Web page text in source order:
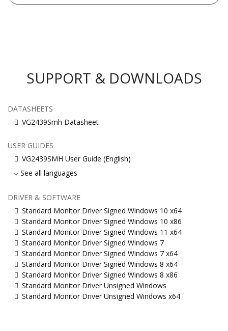
SUPPORT & DOWNLOADS
DATASHEETS
VG2439Smh Datasheet
USER GUIDES
VG2439SMH User Guide (English)
See all languages
DRIVER & SOFTWARE
Standard Monitor Driver Signed Windows 10 x64
Standard Monitor Driver Signed Windows 10 x86
Standard Monitor Driver Signed Windows 11 x64
Standard Monitor Driver Signed Windows 7
Standard Monitor Driver Signed Windows 7 x64
Standard Monitor Driver Signed Windows 8 x64
Standard Monitor Driver Signed Windows 8 x86
Standard Monitor Driver Unsigned Windows
Standard Monitor Driver Unsigned Windows x64